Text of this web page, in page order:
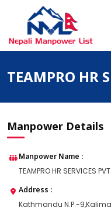
Nepali Manpower Agency
Just another WordPress site
TEAMPRO HR
Manpower Details
Manpower Name :
TEAMPRO HR SERVICES
Address :
Kathmandu N.P.-